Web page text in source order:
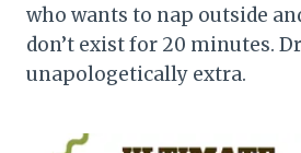
who wants to nap outside
don’t exist for 20 minutes.
unapologetically extra.